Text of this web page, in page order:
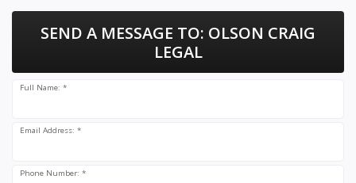
SEND A MESSAGE TO: OLSON CRAIG
LEGAL
Full Name: *
Email Address: *
Phone Number: *